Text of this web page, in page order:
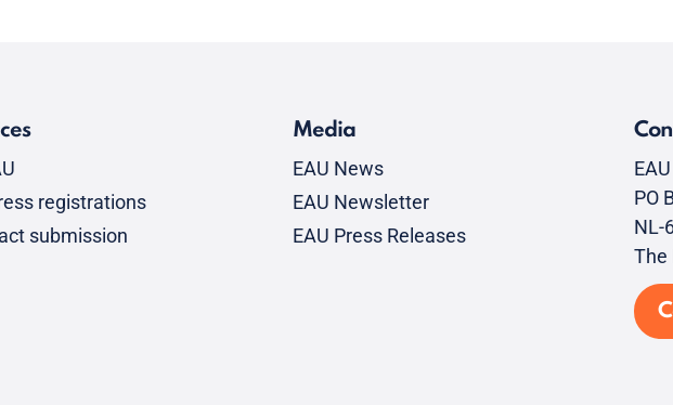
registrations
submission
Media
EAU News
EAU Newsletter
EAU Press Releases
PO
NL-
The